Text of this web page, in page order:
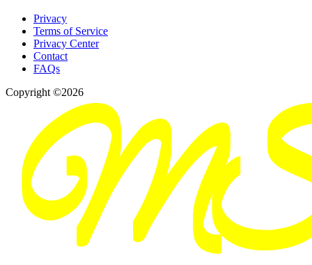
Privacy
Terms of Service
Privacy Center
Contact
FAQs
Copyright ©2026